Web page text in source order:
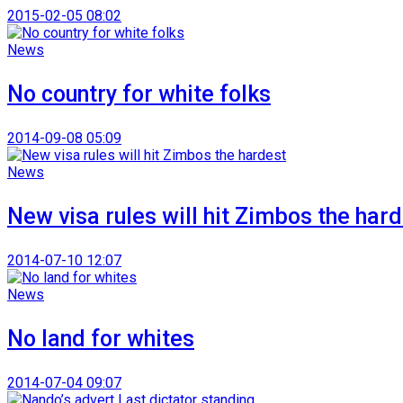
2015-02-05 08:02
News
No country for white folks
2014-09-08 05:09
News
New visa rules will hit Zimbos the
2014-07-10 12:07
News
No land for whites
2014-07-04 09:07